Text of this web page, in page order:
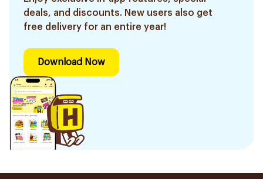
deals, and discounts. New users also get
free delivery for an entire year!
Download Now